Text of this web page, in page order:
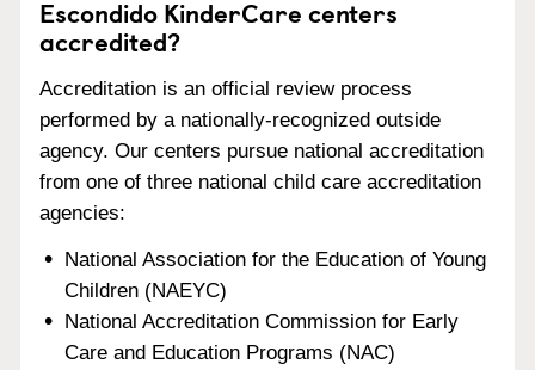
Escondido KinderCare centers
accredited?
Accreditation is an official review process
performed by a nationally-recognized outside
agency. Our centers pursue national accreditation
from one of three national child care accreditation
agencies:
National Association for the Education of Young
Children (NAEYC)
National Accreditation Commission for Early
Care and Education Programs (NAC)